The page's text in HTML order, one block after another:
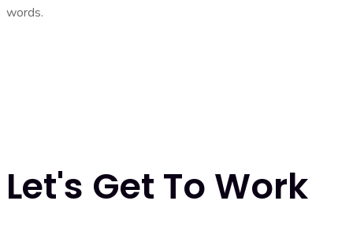
words.
Let's Get To Work